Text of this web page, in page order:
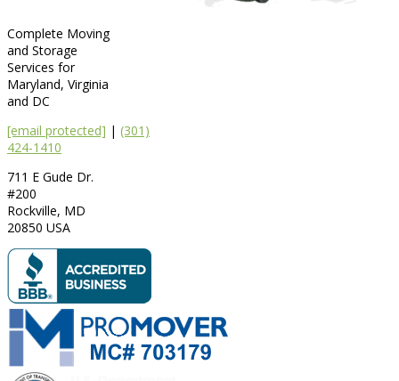
Complete Moving
and Storage
Services for
Maryland, Virginia
and DC
[email protected] | (301)
424-1410
711 E Gude Dr.
#200
Rockville, MD
20850 USA